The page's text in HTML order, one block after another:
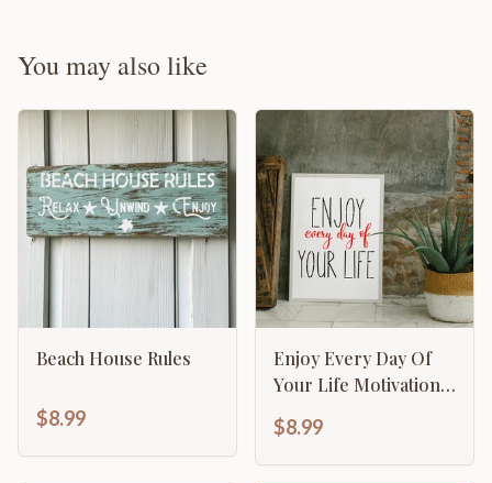
You may also like
Beach House Rules
$8.99
Enjoy Every Day Of
Your Life Motivational
Calligraphy
$8.99